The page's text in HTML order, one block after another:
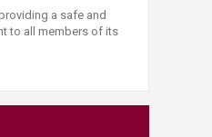
a safe and
to all members of its